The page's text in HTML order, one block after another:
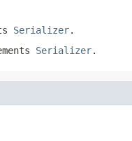
Serializer.
Serializer.